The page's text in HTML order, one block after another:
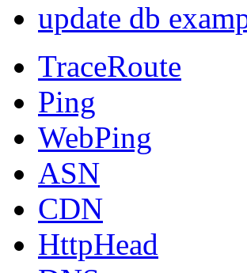
update db
TraceRoute
Ping
WebPing
ASN
CDN
HttpHead